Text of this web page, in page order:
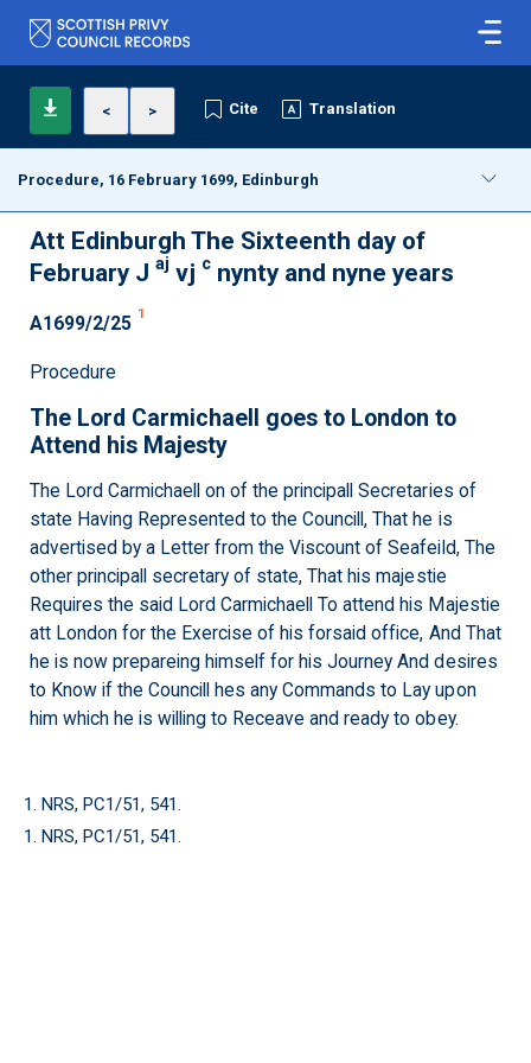
< > Cite Translation
Procedure, 16 February 1699, Edinburgh
Att Edinburgh The Sixteenth day of
February J aj vj c nynty and nyne years
A1699/2/25 1
Procedure
The Lord Carmichaell goes to London to
Attend his Majesty
The Lord Carmichaell on of the principall Secretaries of
state Having Represented to the Councill, That he is
advertised by a Letter from the Viscount of Seafeild, The
other principall secretary of state, That his majestie
Requires the said Lord Carmichaell To attend his Majestie
att London for the Exercise of his forsaid office, And That
he is now prepareing himself for his Journey And desires
to Know if the Councill hes any Commands to Lay upon
him which he is willing to Receave and ready to obey.
1. NRS, PC1/51, 541.
1. NRS, PC1/51, 541.